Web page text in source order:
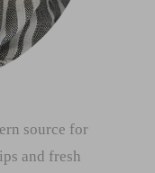
source for
and fresh